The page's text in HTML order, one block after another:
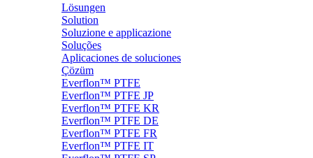
Lösungen
Solution
Soluzione e applicazione
Soluções
Aplicaciones de soluciones
Çözüm
Everflon™ PTFE
Everflon™ PTFE JP
Everflon™ PTFE KR
Everflon™ PTFE DE
Everflon™ PTFE FR
Everflon™ PTFE IT